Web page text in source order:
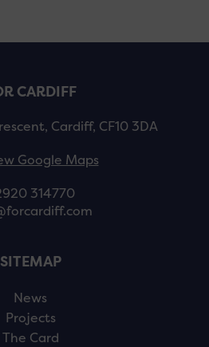
CARDIFF
Cardiff, CF10 3DA
Google Maps
314770
SITEMAP
News
Projects
The Card